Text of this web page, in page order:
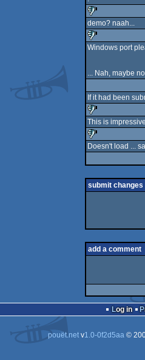
sucks
demo? naah...
Windows port
... Nah, maybe
If it had been
sucks
This is
Doesn't load ...
submit changes
add a comment
Log in
pouët.netv1.0-0f2d5aa©